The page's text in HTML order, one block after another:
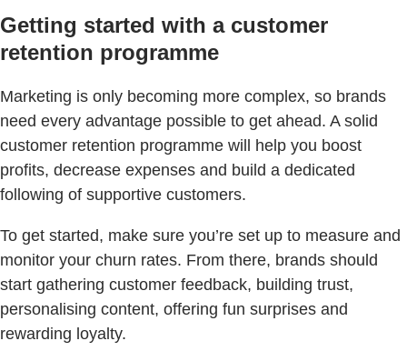
Getting started with a customer
retention programme
Marketing is only becoming more complex, so brands
need every advantage possible to get ahead. A solid
customer retention programme will help you boost
profits, decrease expenses and build a dedicated
following of supportive customers.
To get started, make sure you’re set up to measure and
monitor your churn rates. From there, brands should
start gathering customer feedback, building trust,
personalising content, offering fun surprises and
rewarding loyalty.